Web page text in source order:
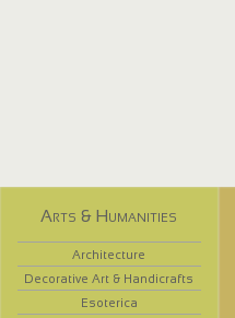
Arts & Humanities
Architecture
Decorative Art & Handicrafts
Esoterica